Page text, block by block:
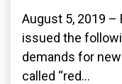
August 5, 2019 –
issued the
demands for
called “red...